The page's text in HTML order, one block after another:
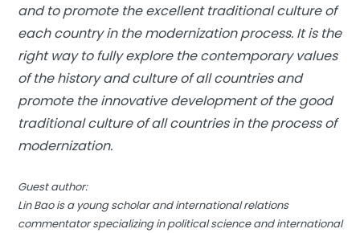
and to promote the excellent traditional culture of
each country in the modernization process. It is the
right way to fully explore the contemporary values
of the history and culture of all countries and
promote the innovative development of the good
traditional culture of all countries in the process of
modernization.
Guest author:
Lin Bao is a young scholar and international relations
commentator specializing in political science and international